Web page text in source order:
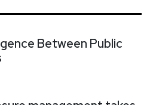
Between Public